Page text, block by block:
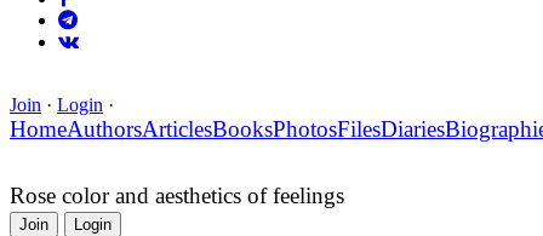
Join · Login ·
HomeAuthorsArticlesBooksPhotosFilesDiaries
Rose color and aesthetics of feelings
Join Login